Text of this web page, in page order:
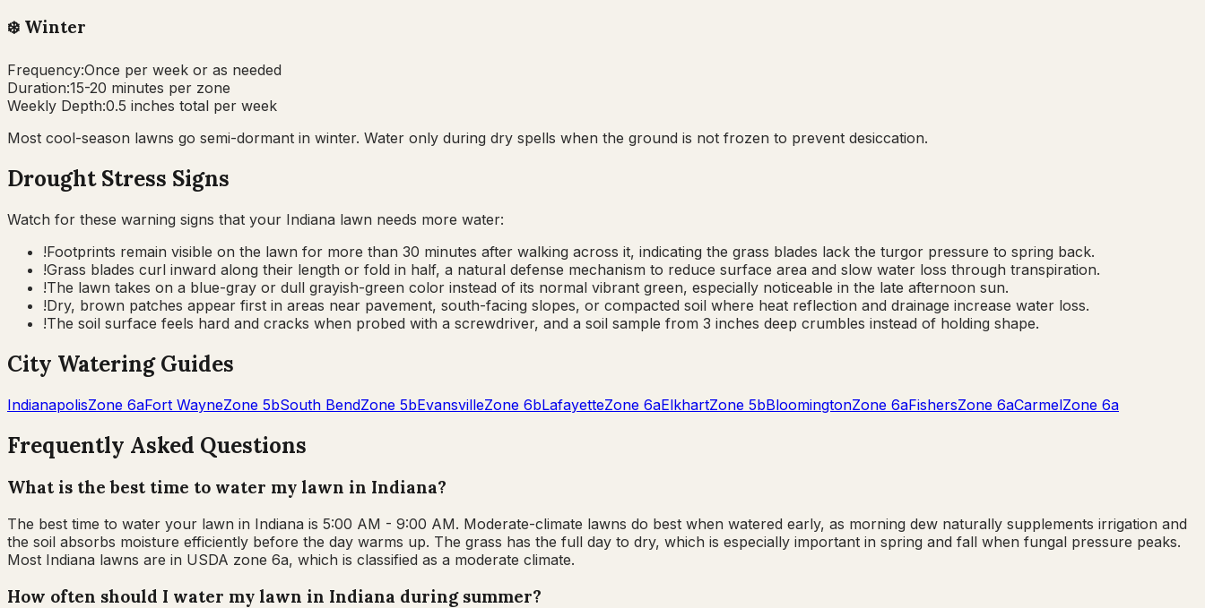
❄️ Winter
Frequency:Once per week or as needed
Duration:15-20 minutes per zone
Weekly Depth:0.5 inches total per week
Most cool-season lawns go semi-dormant in winter. Water only during dry spells when the ground is not frozen to prevent desiccation.
Drought Stress Signs
Watch for these warning signs that your Indiana lawn needs more water:
!Footprints remain visible on the lawn for more than 30 minutes after walking across it, indicating the grass blades lack the turgor pressure to spring back.
!Grass blades curl inward along their length or fold in half, a natural defense mechanism to reduce surface area and slow water loss through transpiration.
!The lawn takes on a blue-gray or dull grayish-green color instead of its normal vibrant green, especially noticeable in the late afternoon sun.
!Dry, brown patches appear first in areas near pavement, south-facing slopes, or compacted soil where heat reflection and drainage increase water loss.
!The soil surface feels hard and cracks when probed with a screwdriver, and a soil sample from 3 inches deep crumbles instead of holding shape.
City Watering Guides
IndianapolisZone 6aFort WayneZone 5bSouth BendZone 5bEvansvilleZone 6bLafayetteZone 6aElkhartZone 5bBloomingtonZone 6aFishersZone 6aCarmelZone 6a
Frequently Asked Questions
What is the best time to water my lawn in Indiana?
The best time to water your lawn in Indiana is 5:00 AM - 9:00 AM. Moderate-climate lawns do best when watered early, as morning dew naturally supplements irrigation and
the soil absorbs moisture efficiently before the day warms up. The grass has the full day to dry, which is especially important in spring and fall when fungal pressure peaks.
Most Indiana lawns are in USDA zone 6a, which is classified as a moderate climate.
How often should I water my lawn in Indiana during summer?